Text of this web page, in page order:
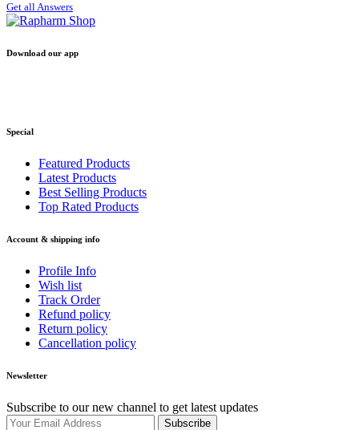
Get all Answers
Download our app
Special
Featured Products
Latest Products
Best Selling Products
Top Rated Products
Account & shipping info
Profile Info
Wish list
Track Order
Refund policy
Return policy
Cancellation policy
Newsletter
Subscribe to our new channel to get latest updates
Subscribe